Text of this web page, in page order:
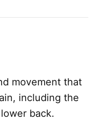
movement that
including the
back.